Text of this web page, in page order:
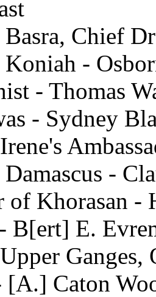
Chief
-
- Thomas
- Sydney
-
of Khorasan -
B[ert] E.
[A.] Caton